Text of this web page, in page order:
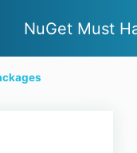
NuGet Must